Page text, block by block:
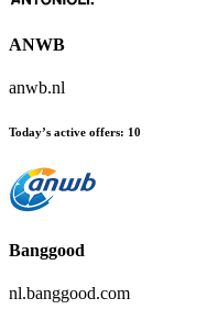
ANWB
anwb.nl
Today’s active offers: 10
Banggood
nl.banggood.com